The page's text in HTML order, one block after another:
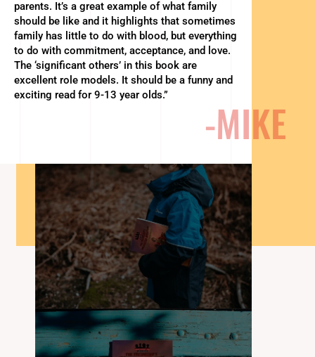
parents. It’s a great example of what family
should be like and it highlights that sometimes
family has little to do with blood, but everything
to do with commitment, acceptance, and love.
The ‘significant others’ in this book are
excellent role models. It should be a funny and
exciting read for 9-13 year olds.”
-MIKE